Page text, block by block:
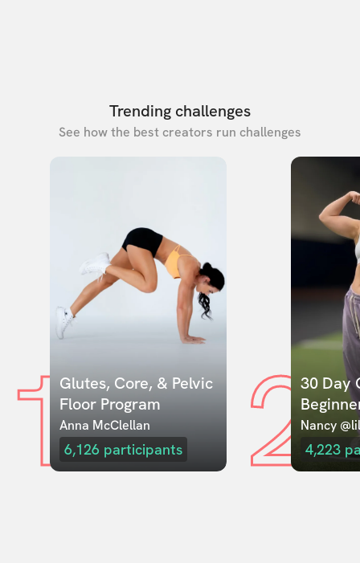
Trending challenges
See how the best creators run challenges
1Glutes, Core, & Pelvic
Floor Program
Anna McClellan
6,126 participants 230 Day
Nancy
4,223